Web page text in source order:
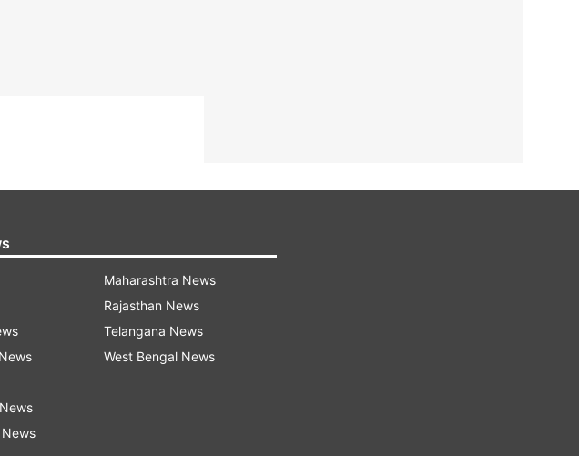
Maharashtra News
Rajasthan News
Telangana News
West Bengal News